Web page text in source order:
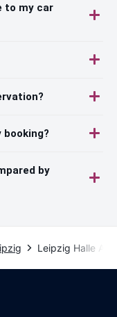
to my car
by
Leipzig Halle